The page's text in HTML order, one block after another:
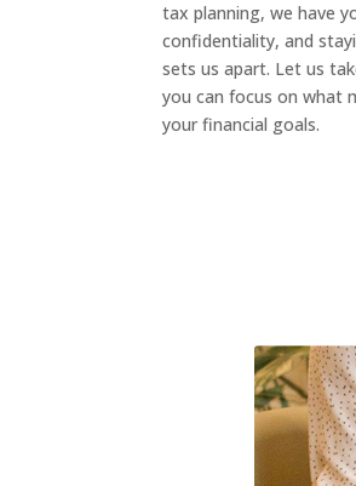
tax planning, we have
confidentiality, and
sets us apart. Let us
you can focus on what
your financial goals.